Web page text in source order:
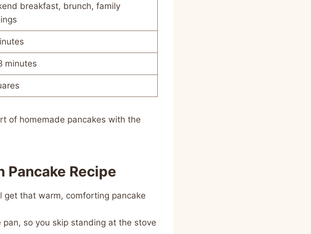
breakfast, brunch, family
minutes
of homemade pancakes with the
Pancake Recipe
get that warm, comforting pancake
pan, so you skip standing at the stove